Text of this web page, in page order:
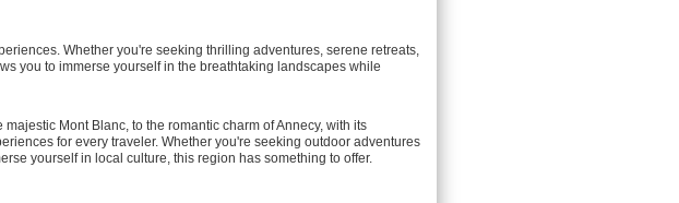
Whether you're seeking thrilling adventures, serene retreats,
you to immerse yourself in the breathtaking landscapes while
Mont Blanc, to the romantic charm of Annecy, with its
for every traveler. Whether you're seeking outdoor adventures
yourself in local culture, this region has something to offer.